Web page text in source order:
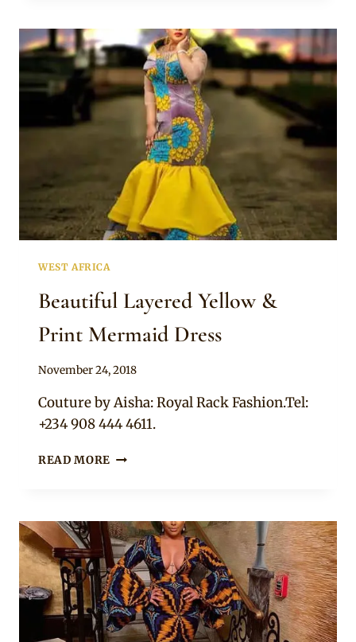
WITH
PINK
DESIGN
WEST AFRICA
Beautiful Layered Yellow &
Print Mermaid Dress
By
November 24, 2018
Couture by Aisha: Royal Rack Fashion.Tel:
+234 908 444 4611.
READ MORE BEAUTIFUL
PRINT
MERMAID
DRESS